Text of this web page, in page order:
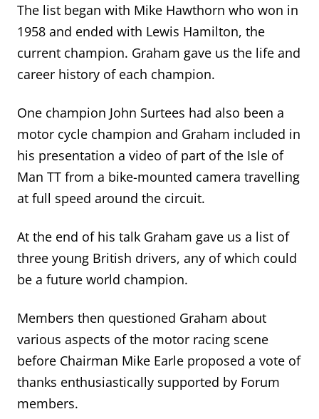
The list began with Mike Hawthorn who won in
1958 and ended with Lewis Hamilton, the
current champion. Graham gave us the life and
career history of each champion.
One champion John Surtees had also been a
motor cycle champion and Graham included in
his presentation a video of part of the Isle of
Man TT from a bike-mounted camera travelling
at full speed around the circuit.
At the end of his talk Graham gave us a list of
three young British drivers, any of which could
be a future world champion.
Members then questioned Graham about
various aspects of the motor racing scene
before Chairman Mike Earle proposed a vote of
thanks enthusiastically supported by Forum
members.